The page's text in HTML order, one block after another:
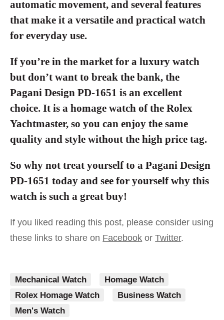
automatic movement, and several features
that make it a versatile and practical watch
for everyday use.
If you’re in the market for a luxury watch
but don’t want to break the bank, the
Pagani Design PD-1651 is an excellent
choice. It is a homage watch of the Rolex
Yachtmaster, so you can enjoy the same
quality and style without the high price tag.
So why not treat yourself to a Pagani Design
PD-1651 today and see for yourself why this
watch is such a great buy!
If you liked reading this post, please consider using
these links to share on Facebook or Twitter.
Mechanical Watch
Homage Watch
Rolex Homage Watch
Business Watch
Men's Watch